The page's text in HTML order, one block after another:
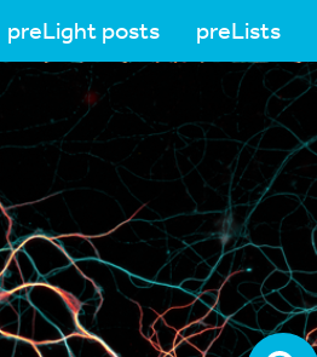
preLight posts preLists